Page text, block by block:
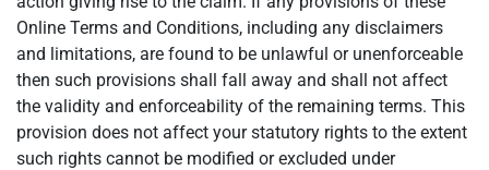
Online Terms and Conditions, including any disclaimers
and limitations, are found to be unlawful or unenforceable
then such provisions shall fall away and shall not affect
the validity and enforceability of the remaining terms. This
provision does not affect your statutory rights to the extent
such rights cannot be modified or excluded under